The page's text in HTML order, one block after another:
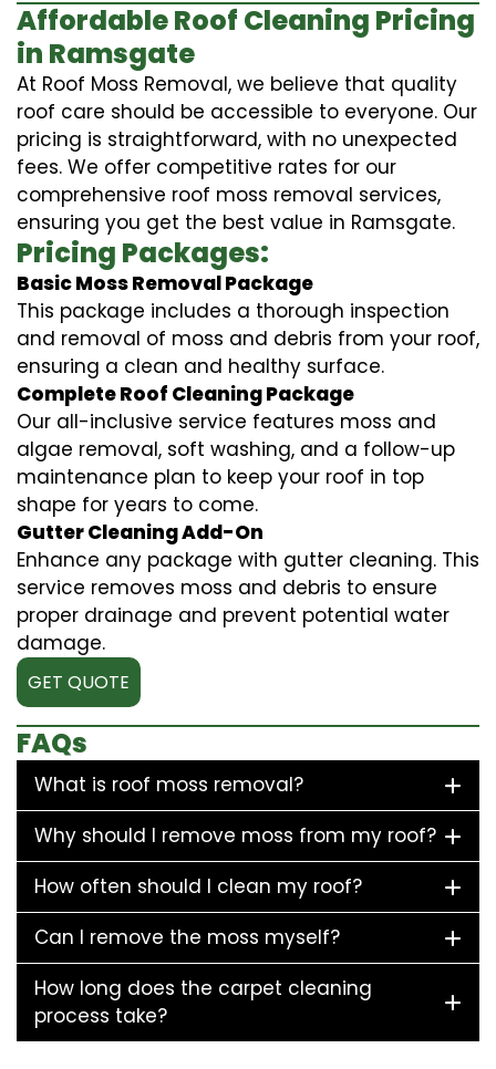
Affordable Roof Cleaning Pricing
in Ramsgate
At Roof Moss Removal, we believe that quality
roof care should be accessible to everyone. Our
pricing is straightforward, with no unexpected
fees. We offer competitive rates for our
comprehensive roof moss removal services,
ensuring you get the best value in Ramsgate.
Pricing Packages:
Basic Moss Removal Package
This package includes a thorough inspection
and removal of moss and debris from your roof,
ensuring a clean and healthy surface.
Complete Roof Cleaning Package
Our all-inclusive service features moss and
algae removal, soft washing, and a follow-up
maintenance plan to keep your roof in top
shape for years to come.
Gutter Cleaning Add-On
Enhance any package with gutter cleaning. This
service removes moss and debris to ensure
proper drainage and prevent potential water
damage.
GET QUOTE
FAQs
What is roof moss removal?
Why should I remove moss from my roof?
How often should I clean my roof?
Can I remove the moss myself?
How long does the carpet cleaning
process take?